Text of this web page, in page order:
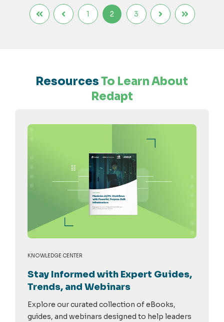
1 2 3
ResourcesTo Learn About
Redapt
KNOWLEDGE CENTER
Stay Informed with Expert Guides,
Trends, and Webinars
Explore our curated collection of eBooks,
guides, and webinars designed to help leaders